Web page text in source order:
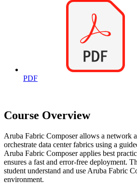
PDF
Course Overview
Aruba Fabric Composer allows a network
orchestrate data center fabrics using a
Aruba Fabric Composer applies best
ensures a fast and error-free deployment.
student understand and use Aruba Fabric
environment.